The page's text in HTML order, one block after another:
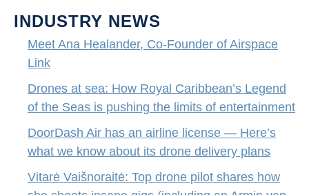
INDUSTRY NEWS
Meet Ana Healander, Co-Founder of Airspace
Link
Drones at sea: How Royal Caribbean’s Legend
of the Seas is pushing the limits of entertainment
DoorDash Air has an airline license — Here’s
what we know about its drone delivery plans
Vitarė Vaišnoraitė: Top drone pilot shares how